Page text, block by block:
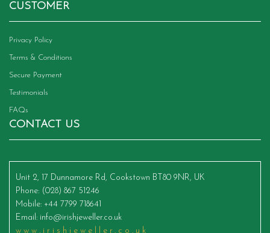
CUSTOMER
Privacy Policy
Terms & Conditions
Secure Payment
Testimonials
FAQs
CONTACT US
Unit 2, 17 Dunnamore Rd, Cookstown BT80 9NR, UK
Phone: (028) 867 51246
Mobile: +44 7799 718641
Email: info@irishjeweller.co.uk
www.irishjeweller.co.uk